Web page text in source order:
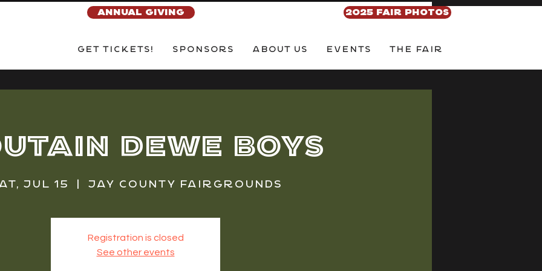
ANNUAL GIVING 2025 FAIR PHOTOS
Get Tickets! Sponsors About Us EVENTS THE FAIR
Dewe Boys
Jul 15
  |
Jay County Fairgrounds
Registration is closed
See other events